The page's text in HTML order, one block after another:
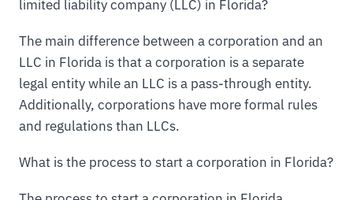
limited liability company (LLC) in Florida?
The main difference between a corporation and an
LLC in Florida is that a corporation is a separate
legal entity while an LLC is a pass-through entity.
Additionally, corporations have more formal rules
and regulations than LLCs.
What is the process to start a corporation in Florida?